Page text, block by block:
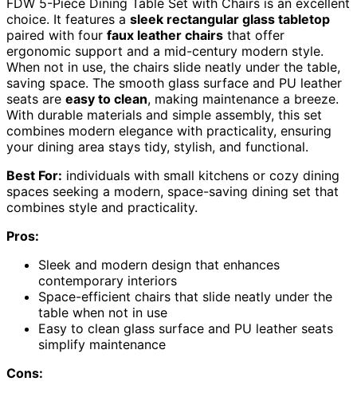
FDW 5-Piece Dining Table Set with Chairs is an excellent
choice. It features a sleek rectangular glass tabletop
paired with four faux leather chairs that offer
ergonomic support and a mid-century modern style.
When not in use, the chairs slide neatly under the table,
saving space. The smooth glass surface and PU leather
seats are easy to clean, making maintenance a breeze.
With durable materials and simple assembly, this set
combines modern elegance with practicality, ensuring
your dining area stays tidy, stylish, and functional.
Best For: individuals with small kitchens or cozy dining
spaces seeking a modern, space-saving dining set that
combines style and practicality.
Pros:
Sleek and modern design that enhances
contemporary interiors
Space-efficient chairs that slide neatly under the
table when not in use
Easy to clean glass surface and PU leather seats
simplify maintenance
Cons: